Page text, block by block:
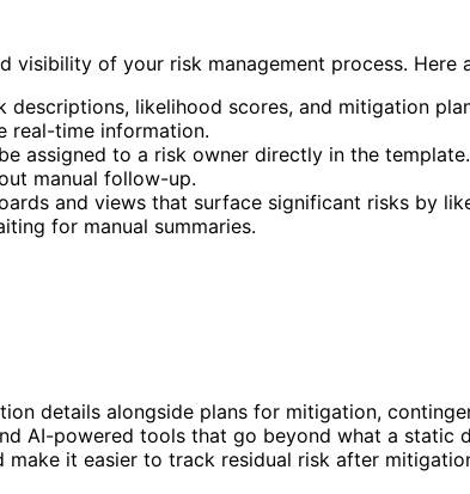
visibility of your risk management process. Here
descriptions, likelihood scores, and mitigation
real-time information.
assigned to a risk owner directly in the
manual follow-up.
and views that surface significant risks by
for manual summaries.
details alongside plans for mitigation,
AI-powered tools that go beyond what a static
it easier to track residual risk after